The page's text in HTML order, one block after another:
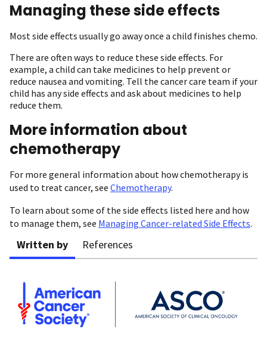
Managing these side effects
Most side effects usually go away once a child finishes chemo.
There are often ways to reduce these side effects. For
example, a child can take medicines to help prevent or
reduce nausea and vomiting. Tell the cancer care team if your
child has any side effects and ask about medicines to help
reduce them.
More information about
chemotherapy
For more general information about how chemotherapy is
used to treat cancer, see Chemotherapy.
To learn about some of the side effects listed here and how
to manage them, see Managing Cancer-related Side Effects.
Written by References